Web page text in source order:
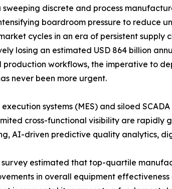
discrete and process
boardroom pressure to reduce
cycles in an era of persistent supply
losing an estimated USD 864 billion
production workflows, the imperative to
never been more urgent.
systems (MES) and siloed
cross-functional visibility are
AI-driven predictive quality analytics,
survey estimated that top-quartile
in overall equipment